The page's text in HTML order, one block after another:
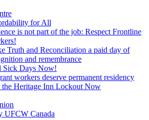
for All
is not part of the job: Respect Frontline
Truth and Reconciliation a paid day of
and remembrance
Sick Days Now!
workers deserve permanent residency
the Heritage Inn Lockout Now
UFCW Canada